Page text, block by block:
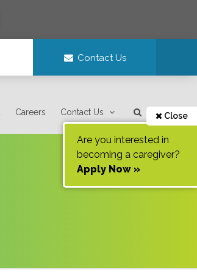
Contact Us
Careers Contact Us Close
Are you interested in
becoming a caregiver?
Apply Now »